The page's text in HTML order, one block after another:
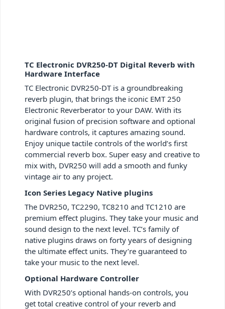
TC Electronic DVR250-DT Digital Reverb with
Hardware Interface
TC Electronic DVR250-DT is a groundbreaking
reverb plugin, that brings the iconic EMT 250
Electronic Reverberator to your DAW. With its
original fusion of precision software and optional
hardware controls, it captures amazing sound.
Enjoy unique tactile controls of the world’s first
commercial reverb box. Super easy and creative to
mix with, DVR250 will add a smooth and funky
vintage air to any project.
Icon Series Legacy Native plugins
The DVR250, TC2290, TC8210 and TC1210 are
premium effect plugins. They take your music and
sound design to the next level. TC’s family of
native plugins draws on forty years of designing
the ultimate effect units. They’re guaranteed to
take your music to the next level.
Optional Hardware Controller
With DVR250’s optional hands-on controls, you
get total creative control of your reverb and